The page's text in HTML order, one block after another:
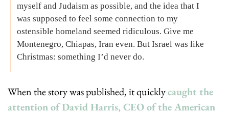
myself and Judaism as possible, and the idea that I
was supposed to feel some connection to my
ostensible homeland seemed ridiculous. Give me
Montenegro, Chiapas, Iran even. But Israel was like
Christmas: something I’d never do.
When the story was published, it quickly caught the
attention of David Harris, CEO of the American